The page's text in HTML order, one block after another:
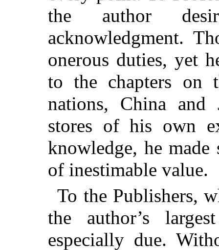
the author
acknowledgment.
onerous duties, yet
to the chapters on
nations, China
stores of his own
knowledge, he made
of inestimable value.
To the Publishers,
the author’s
especially due.